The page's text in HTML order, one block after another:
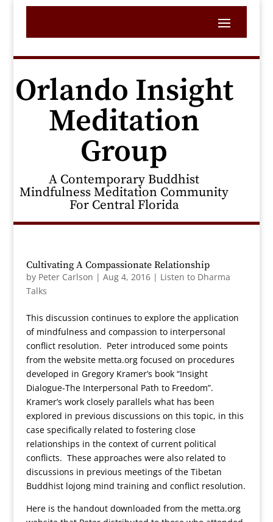
Orlando Insight
Meditation
Group
A Contemporary Buddhist
Mindfulness Meditation Community
For Central Florida
Cultivating A Compassionate Relationship
by Peter Carlson | Aug 4, 2016| Listen to Dharma
Talks
This discussion continues to explore the application
of mindfulness and compassion to interpersonal
conflict resolution. Peter introduced some points
from the website metta.org focused on procedures
developed in Gregory Kramer’s book “Insight
Dialogue-The Interpersonal Path to Freedom”.
Kramer’s work closely parallels what has been
explored in previous discussions on this topic, in this
case specifically related to fostering close
relationships in the context of current political
conflicts. These approaches were also related to
discussions in previous meetings of the Tibetan
Buddhist lojong mind training and conflict resolution.
Here is the handout downloaded from the metta.org